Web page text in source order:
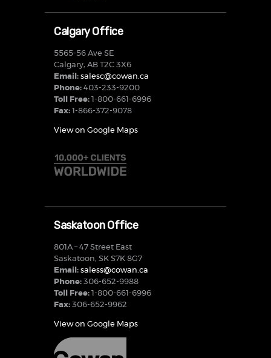
Calgary Office
5565-56 Ave SE
Calgary, AB T2C 3X6
Email: salesc@cowan.ca
Phone: 403-233-9200
Toll Free: 1-800-661-6996
Fax: 1-866-372-9078
View on Google Maps
Saskatoon Office
801A – 47 Street East
Saskatoon, SK S7K 8G7
Email: saless@cowan.ca
Phone: 306-652-9988
Toll Free: 1-800-661-6996
Fax: 306-652-9962
View on Google Maps